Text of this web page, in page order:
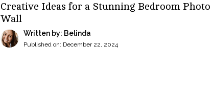
Creative Ideas for a Stunning Bedroom Photo
Wall
Written by: Belinda
Published on: December 22, 2024